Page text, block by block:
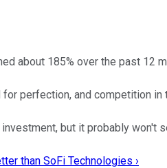
about 185% over the past 12
perfection, and competition in
but it probably won't
than SoFi Technologies ›